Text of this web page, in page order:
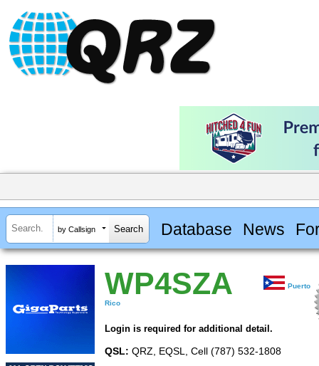
by Callsign Database News
WP4SZA Puerto
Rico
Login is required for additional detail.
QSL: QRZ, EQSL, Cell (787) 532-1808